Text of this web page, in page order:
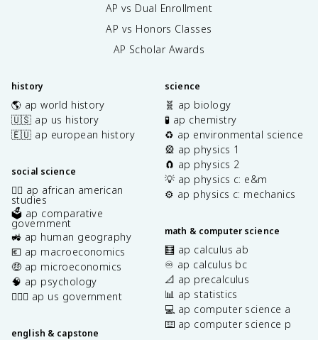
AP vs Dual Enrollment
AP vs Honors Classes
AP Scholar Awards
history
🌎 ap world history
🇺🇸 ap us history
🇪🇺 ap european history
social science
✊🏿 ap african american
studies
🗳️ ap comparative
government
🚜 ap human geography
💶 ap macroeconomics
🤑 ap microeconomics
🧠 ap psychology
👩🏾‍⚖️ ap us government
english & capstone
science
🧬 ap biology
🧪 ap chemistry
♻️ ap environmental science
🎡 ap physics 1
🧲 ap physics 2
💡 ap physics c: e&m
⚙️ ap physics c: mechanics
math & computer science
🧮 ap calculus ab
♾️ ap calculus bc
📐 ap precalculus
📊 ap statistics
💻 ap computer science a
⌨️ ap computer science p